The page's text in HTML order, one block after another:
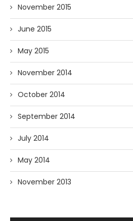
November 2015
June 2015
May 2015
November 2014
October 2014
September 2014
July 2014
May 2014
November 2013